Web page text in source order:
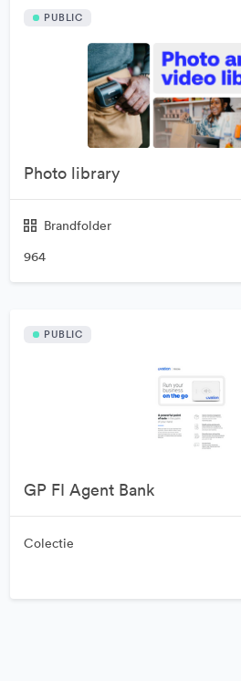
PUBLIC
Photo library
Brandfolder
964
PUBLIC
GP FI Agent Bank
Colectie